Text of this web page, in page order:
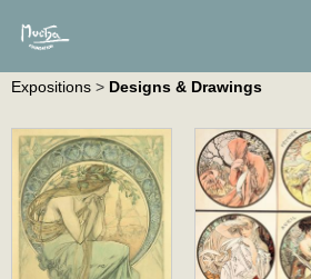
Expositions > Designs & Drawings